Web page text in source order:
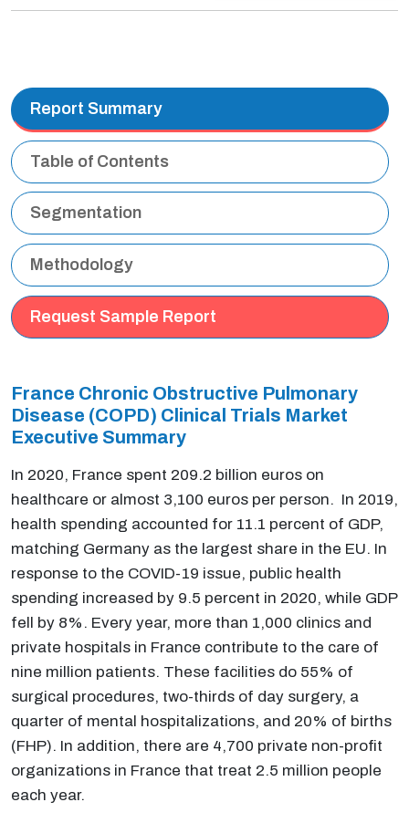
Report Summary
Table of Contents
Segmentation
Methodology
Request Sample Report
France Chronic Obstructive Pulmonary
Disease (COPD) Clinical Trials Market
Executive Summary
In 2020, France spent 209.2 billion euros on
healthcare or almost 3,100 euros per person. In 2019,
health spending accounted for 11.1 percent of GDP,
matching Germany as the largest share in the EU. In
response to the COVID-19 issue, public health
spending increased by 9.5 percent in 2020, while GDP
fell by 8%. Every year, more than 1,000 clinics and
private hospitals in France contribute to the care of
nine million patients. These facilities do 55% of
surgical procedures, two-thirds of day surgery, a
quarter of mental hospitalizations, and 20% of births
(FHP). In addition, there are 4,700 private non-profit
organizations in France that treat 2.5 million people
each year.